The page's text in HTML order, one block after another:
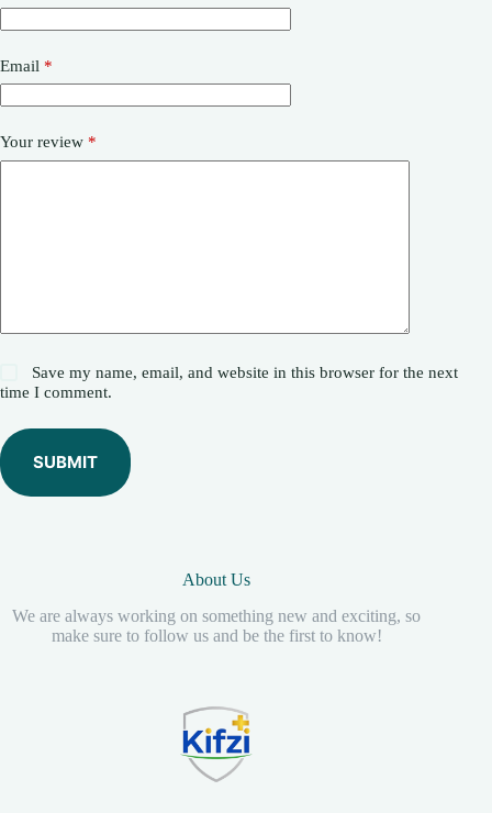
Email *
Your review *
Save my name, email, and website in this browser for the next
time I comment.
SUBMIT
About Us
We are always working on something new and exciting, so
make sure to follow us and be the first to know!